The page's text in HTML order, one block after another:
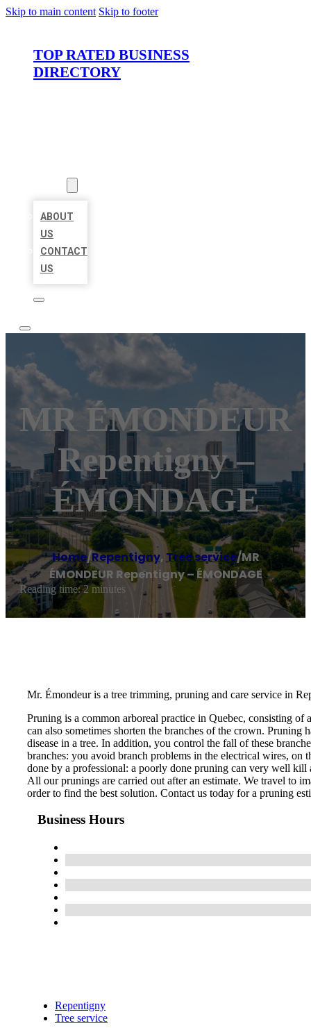
Skip to main content Skip to footer
TOP RATED BUSINESS
DIRECTORY
ABOUT
US
CONTACT
US
MR ÉMONDEUR
Repentigny –
ÉMONDAGE
Home/Repentigny, Tree service/MR
ÉMONDEUR Repentigny – ÉMONDAGE
Reading time: 2 minutes
Mr. Émondeur is a tree trimming, pruning and care service in
Pruning is a common arboreal practice in Quebec, consisting
can also sometimes shorten the branches of the crown.
disease in a tree. In addition, you control the fall of these
branches: you avoid branch problems in the electrical wires, on
done by a professional: a poorly done pruning can very well
All our prunings are carried out after an estimate. We travel to
order to find the best solution. Contact us today for a pruning
Business Hours
Repentigny
Tree service